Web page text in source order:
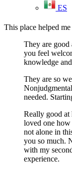
ES
This place helped
They are
you feel
knowledge
They are so
needed.
Really good at
loved one how
not alone in
you so much.
with my
experience.